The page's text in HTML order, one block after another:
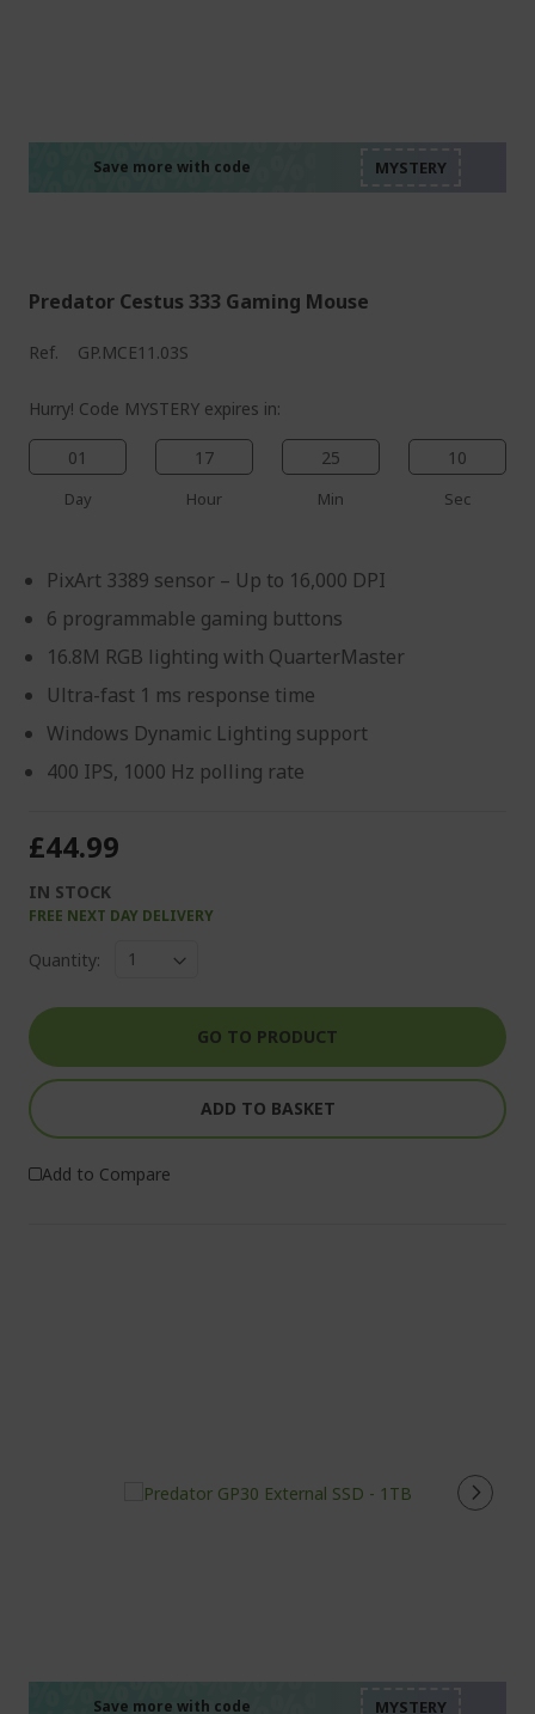
Save more with code
Predator Cestus 333 Gaming Mouse
Ref. GP.MCE11.03S
Hurry! Code MYSTERY expires in:
01
Day
17
Hour
25
Min
09
Sec
PixArt 3389 sensor – Up to 16,000 DPI
6 programmable gaming buttons
16.8M RGB lighting with QuarterMaster
Ultra-fast 1 ms response time
Windows Dynamic Lighting support
400 IPS, 1000 Hz polling rate
£44.99
IN STOCK
FREE NEXT DAY DELIVERY
Quantity:
GO TO PRODUCT
ADD TO BASKET
Add to Compare
Save more with code